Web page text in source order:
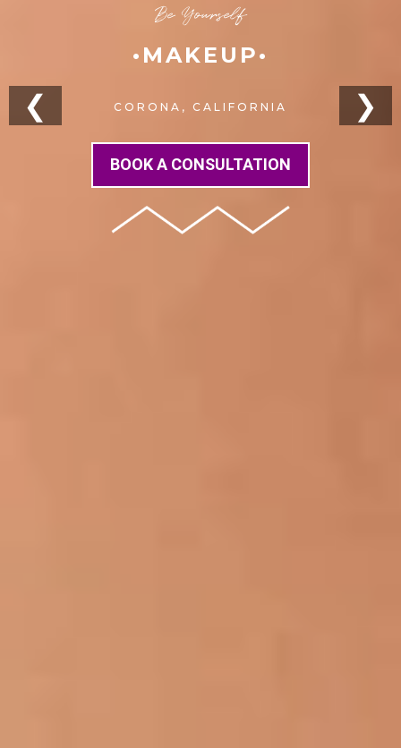
Be Yourself
•MAKEUP•
CORONA, CALIFORNIA
BOOK A CONSULTATION
❮ ❯